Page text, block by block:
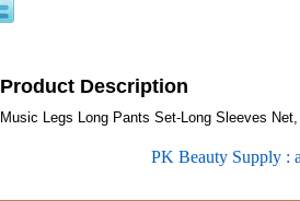
Product Description
Music Legs Long Pants Set-Long Sleeves
PK Beauty Supply :